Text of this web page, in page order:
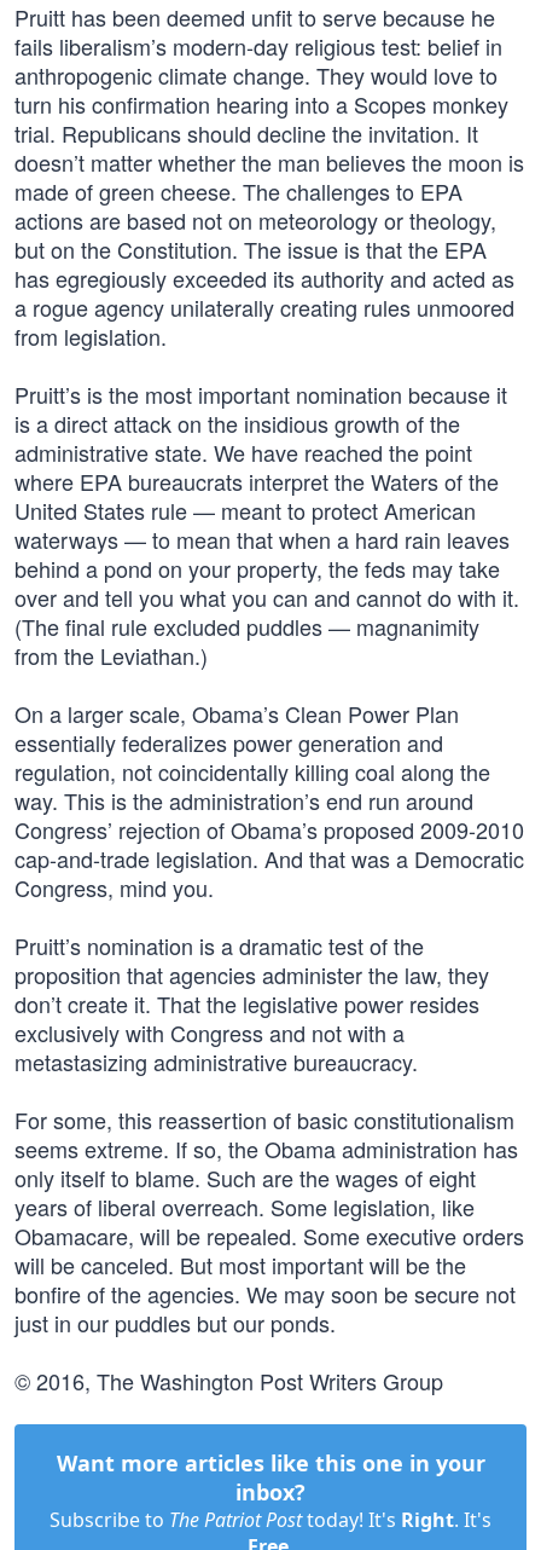
Pruitt has been deemed unfit to serve because he
fails liberalism’s modern-day religious test: belief in
anthropogenic climate change. They would love to
turn his confirmation hearing into a Scopes monkey
trial. Republicans should decline the invitation. It
doesn’t matter whether the man believes the moon is
made of green cheese. The challenges to EPA
actions are based not on meteorology or theology,
but on the Constitution. The issue is that the EPA
has egregiously exceeded its authority and acted as
a rogue agency unilaterally creating rules unmoored
from legislation.
Pruitt’s is the most important nomination because it
is a direct attack on the insidious growth of the
administrative state. We have reached the point
where EPA bureaucrats interpret the Waters of the
United States rule — meant to protect American
waterways — to mean that when a hard rain leaves
behind a pond on your property, the feds may take
over and tell you what you can and cannot do with it.
(The final rule excluded puddles — magnanimity
from the Leviathan.)
On a larger scale, Obama’s Clean Power Plan
essentially federalizes power generation and
regulation, not coincidentally killing coal along the
way. This is the administration’s end run around
Congress’ rejection of Obama’s proposed 2009-2010
cap-and-trade legislation. And that was a Democratic
Congress, mind you.
Pruitt’s nomination is a dramatic test of the
proposition that agencies administer the law, they
don’t create it. That the legislative power resides
exclusively with Congress and not with a
metastasizing administrative bureaucracy.
For some, this reassertion of basic constitutionalism
seems extreme. If so, the Obama administration has
only itself to blame. Such are the wages of eight
years of liberal overreach. Some legislation, like
Obamacare, will be repealed. Some executive orders
will be canceled. But most important will be the
bonfire of the agencies. We may soon be secure not
just in our puddles but our ponds.
© 2016, The Washington Post Writers Group
Want more articles like this one in your
inbox?
Subscribe to The Patriot Posttoday! It's Right. It's